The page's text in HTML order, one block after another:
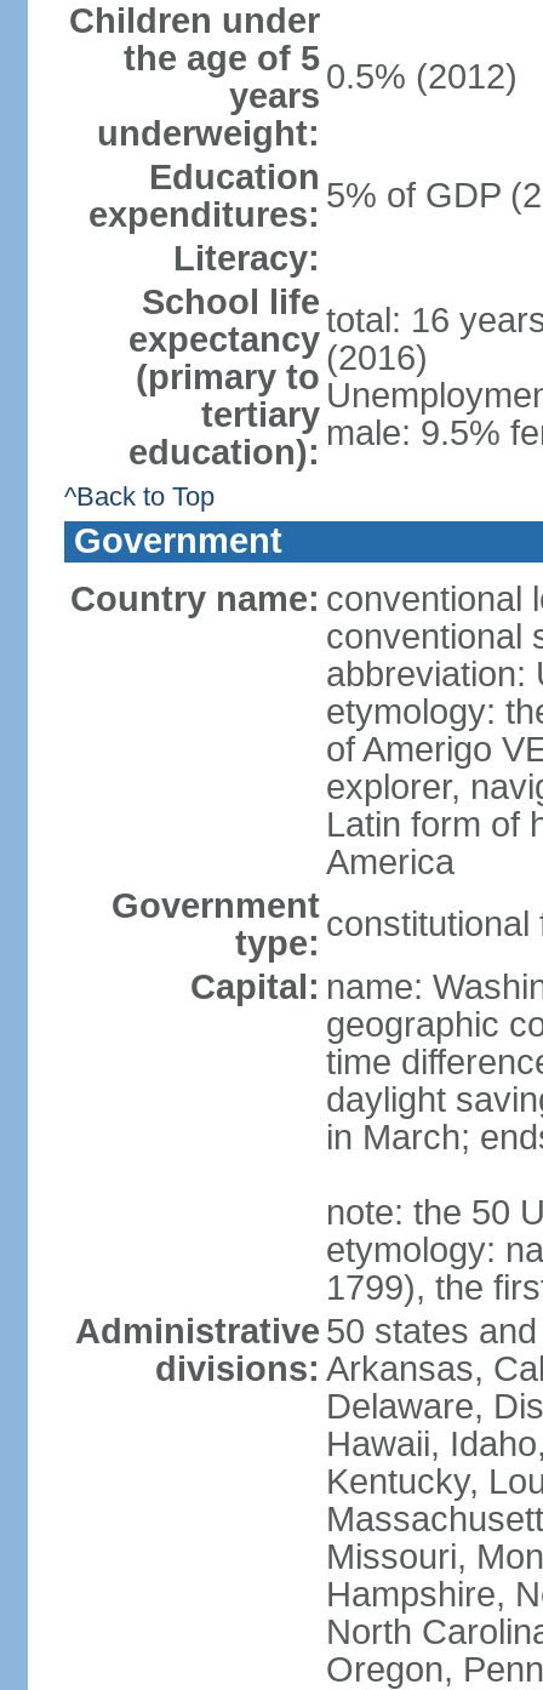
Children under
the age of 5
years
underweight:
0.5% (2012)
Education
expenditures: 5% of GDP
Literacy:
School life
expectancy
(primary to
tertiary
education):
total: 16
(2016)
male: 9.5%
^Back to Top
Government
Country name: conventional
conventional
abbreviation:
etymology:
of Amerigo
explorer,
Latin form of
America
Government
type: constitutional
Capital: name:
geographic
time
daylight
in March;
note: the 50
etymology:
1799), the
Administrative
divisions:
50 states
Arkansas,
Delaware,
Hawaii,
Kentucky,
Missouri,
Hampshire,
North
Oregon,